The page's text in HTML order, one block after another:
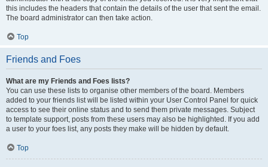
this includes the headers that contain the details of the user that sent the email.
The board administrator can then take action.
Top
Friends and Foes
What are my Friends and Foes lists?
You can use these lists to organise other members of the board. Members
added to your friends list will be listed within your User Control Panel for quick
access to see their online status and to send them private messages. Subject
to template support, posts from these users may also be highlighted. If you add
a user to your foes list, any posts they make will be hidden by default.
Top